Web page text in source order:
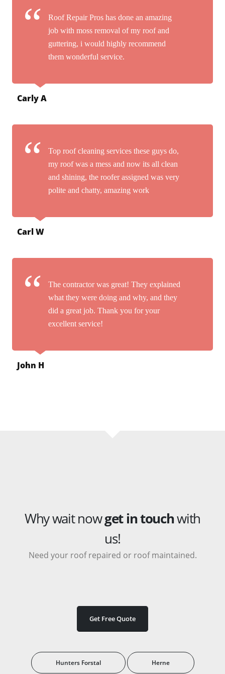
Roof Repair Pros has done an amazing
job with moss removal of my roof and
guttering, i would highly recommend
them wonderful service.
Carly A
Top roof cleaning services these guys do,
my roof was a mess and now its all clean
and shining, the roofer assigned was very
polite and chatty, amazing work
Carl W
The contractor was great! They explained
what they were doing and why, and they
did a great job. Thank you for your
excellent service!
John H
Why wait nowget in touchwith
us!
Need your roof repaired or roof maintained.
Get Free Quote
Hunters Forstal Herne